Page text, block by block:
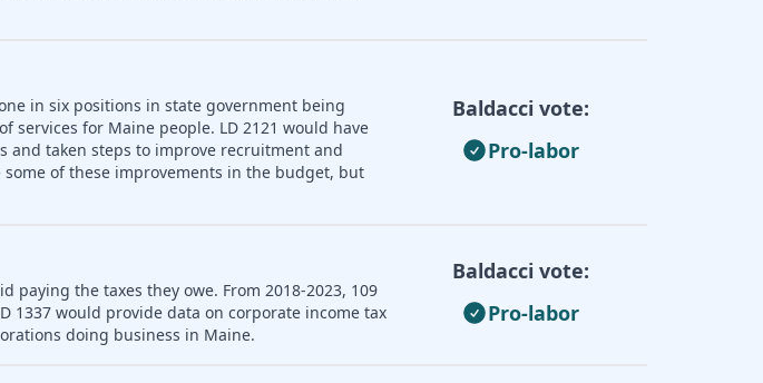
in six positions in state government being
for Maine people. LD 2121 would have
and taken steps to improve recruitment and
of these improvements in the budget, but
Baldacci vote:
Pro-labor
paying the taxes they owe. From 2018-2023, 109
1337 would provide data on corporate income tax
doing business in Maine.
Baldacci vote:
Pro-labor